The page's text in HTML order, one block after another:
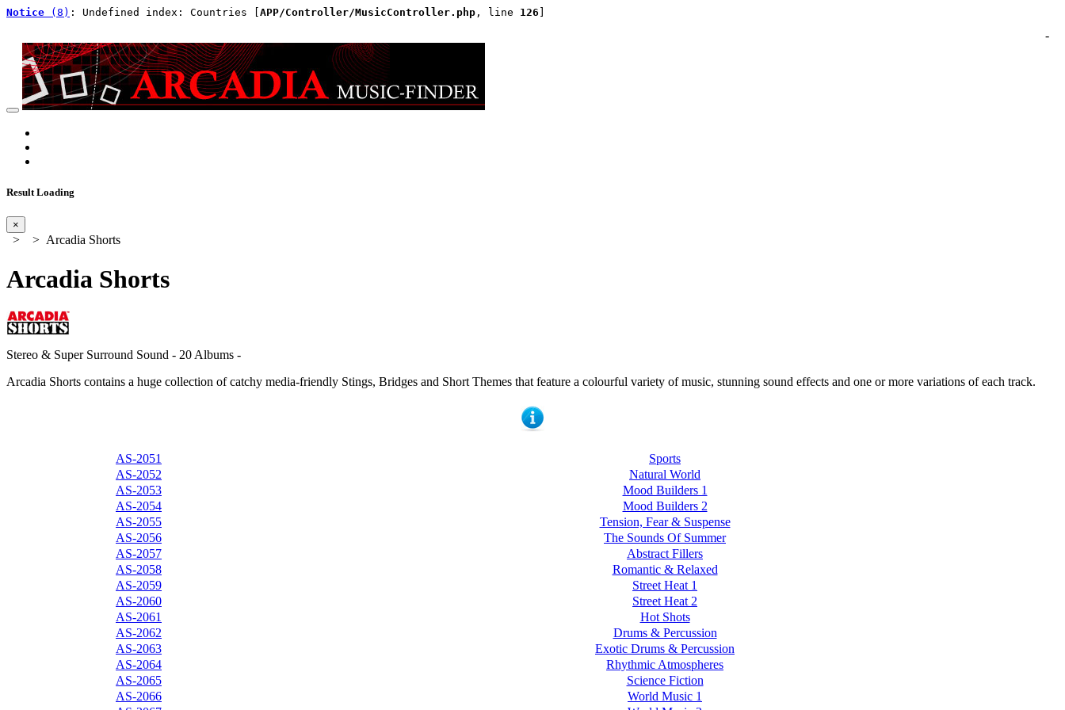
Notice (8) : Undefined index: Countries [ APP/Controller/MusicController.php , line 126
-
Result Loading
×
> > Arcadia Shorts
Arcadia Shorts
Stereo & Super Surround Sound - 20 Albums -
Arcadia Shorts contains a huge collection of catchy media-friendly Stings, Bridges and Short Themes that feature a colourful variety of music, stunning sound effects and one or more variations of each track.
AS-2051
Sports
AS-2052
Natural World
AS-2053
Mood Builders 1
AS-2054
Mood Builders 2
AS-2055
Tension, Fear & Suspense
AS-2056
The Sounds Of Summer
AS-2057
Abstract Fillers
AS-2058
Romantic & Relaxed
AS-2059
Street Heat 1
AS-2060
Street Heat 2
AS-2061
Hot Shots
AS-2062
Drums & Percussion
AS-2063
Exotic Drums & Percussion
AS-2064
Rhythmic Atmospheres
AS-2065
Science Fiction
AS-2066
World Music 1